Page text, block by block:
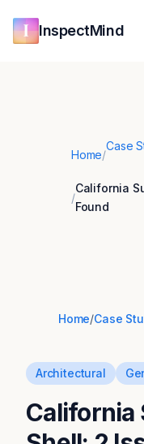
InspectMind
Home/
Case
/
California
Found
Home/Case
Architectural
California